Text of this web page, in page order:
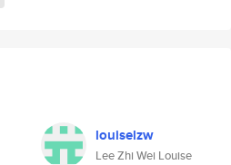
louiselzw
Lee Zhi Wei Louise